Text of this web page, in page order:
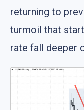
returning to
turmoil that
rate fall deeper